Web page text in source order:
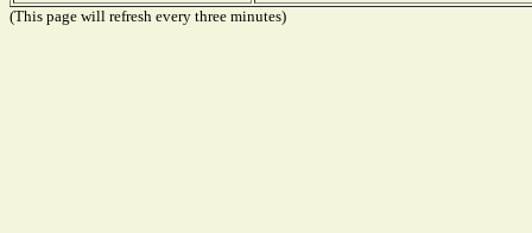
(This page will refresh every three minutes)